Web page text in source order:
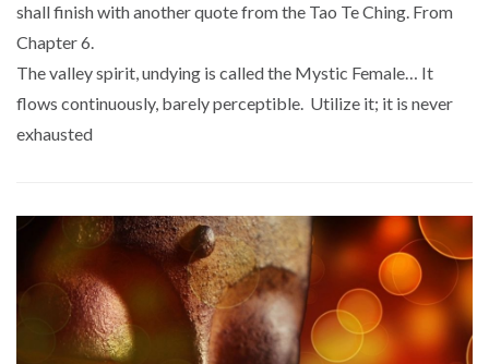
shall finish with another quote from the Tao Te Ching. From
Chapter 6.
The valley spirit, undying is called the Mystic Female… It
flows continuously, barely perceptible. Utilize it; it is never
exhausted